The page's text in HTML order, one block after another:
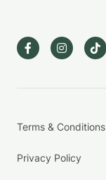
Terms & Conditions
Privacy Policy